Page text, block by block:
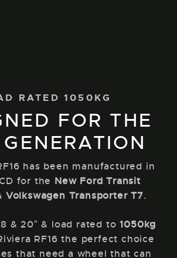
RATED 1050KG
FOR THE
has been manufactured in
for the New Ford Transit
Volkswagen Transporter T7.
& 20″ & load rated to 1050kg
RF16 the perfect choice
that need a wheel that can